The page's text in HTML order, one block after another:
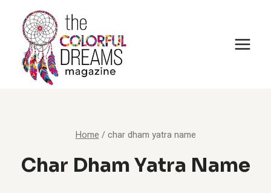
content
Home / char dham yatra name
Char Dham Yatra Name